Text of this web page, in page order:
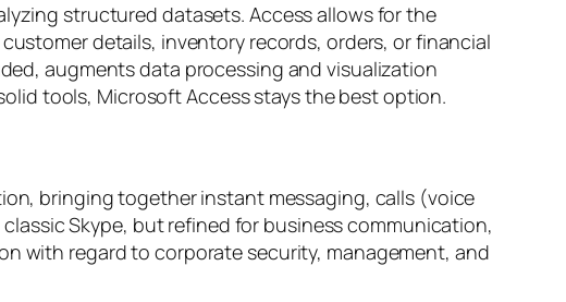
structured datasets. Access allows for the
details, inventory records, orders, or financial
augments data processing and visualization
tools, Microsoft Access stays the best option.
bringing together instant messaging, calls (voice
Skype, but refined for business communication,
with regard to corporate security, management, and